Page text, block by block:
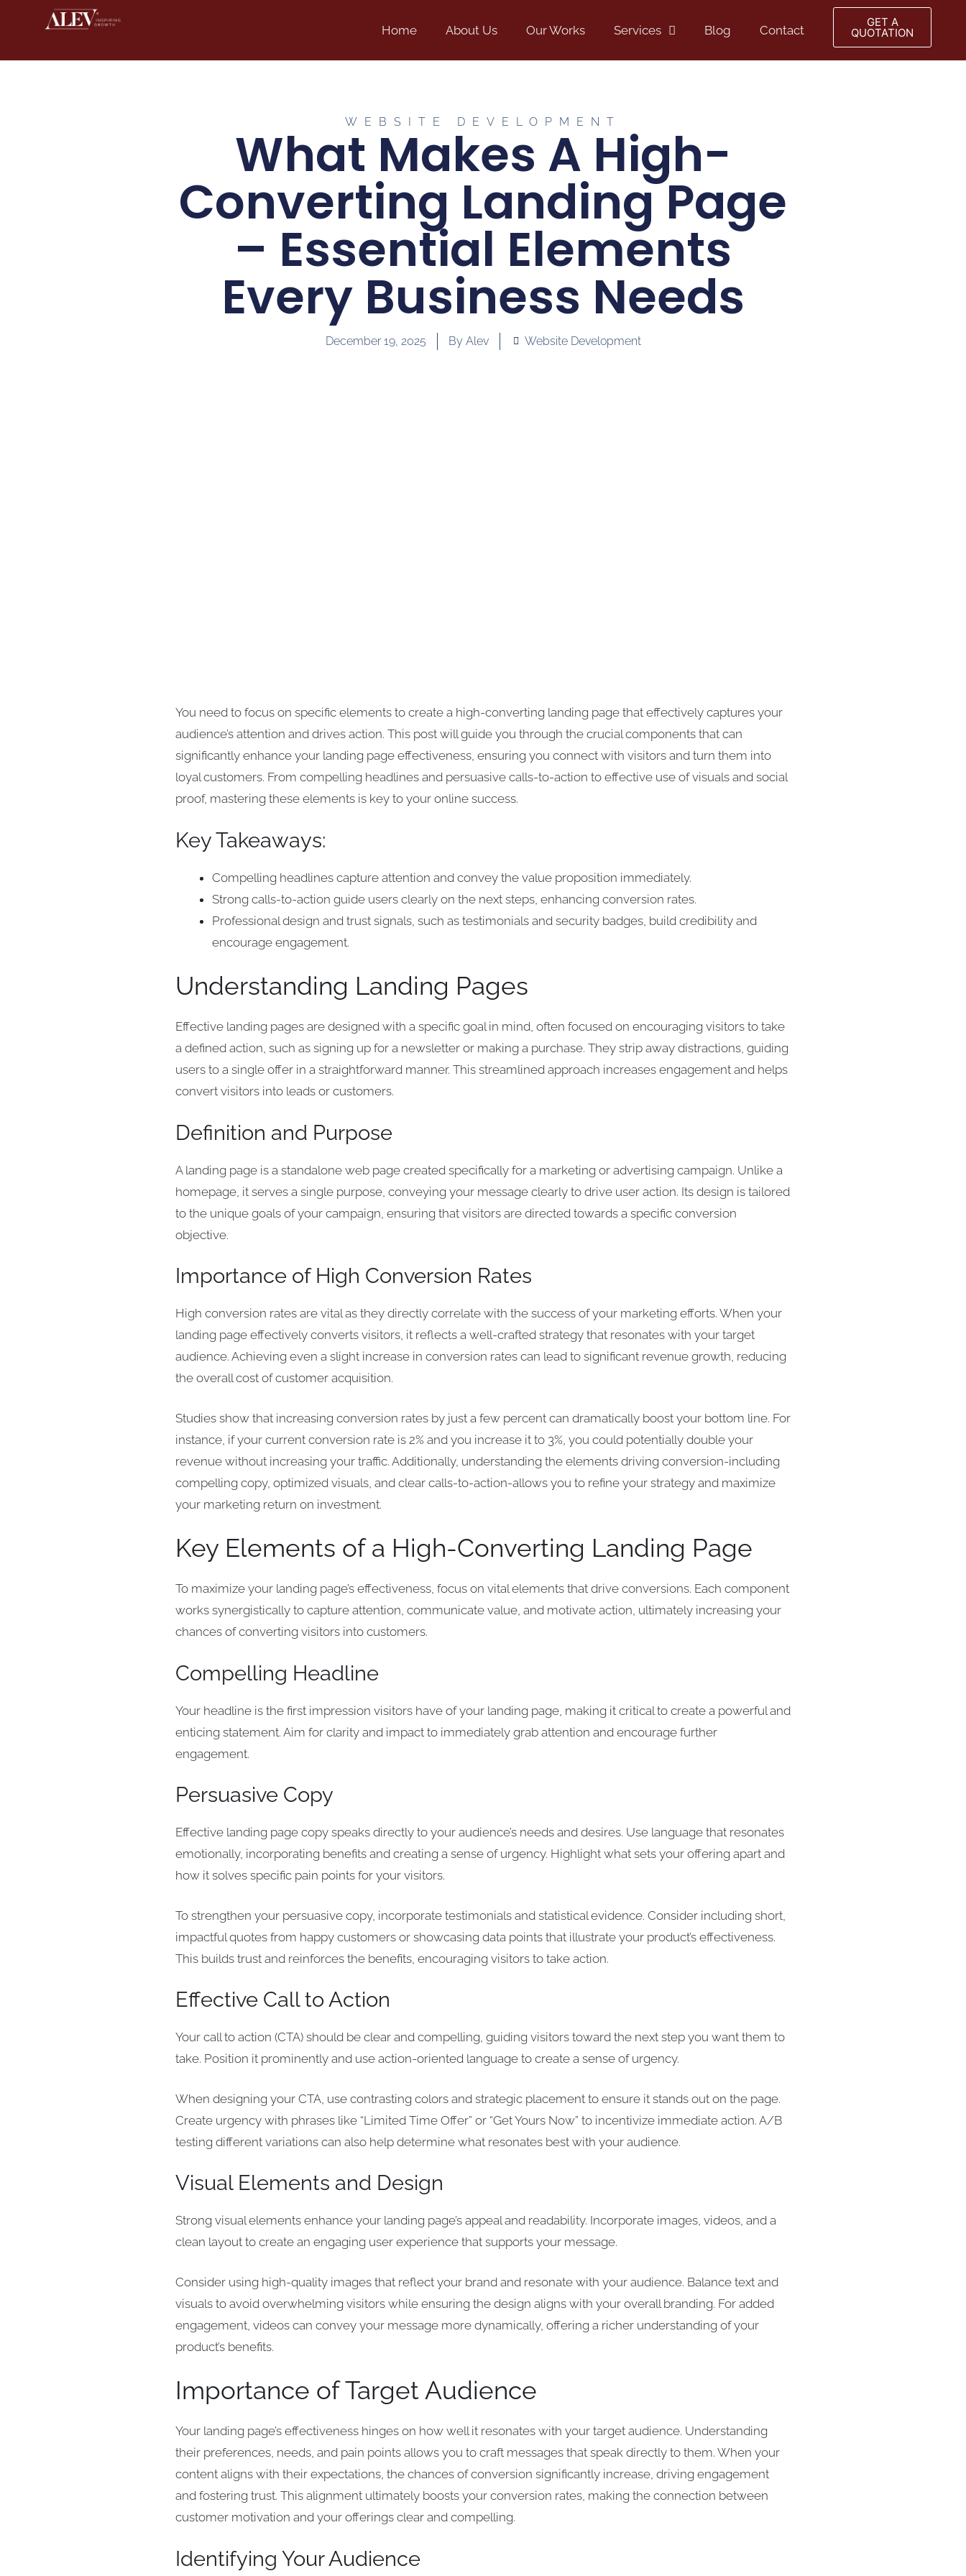
Home About Us Our Works Services Blog Contact
GET A
QUOTATION
WEBSITE DEVELOPMENT
What Makes A High-
Converting Landing Page
– Essential Elements
Every Business Needs
December 19, 2025 ByAlev Website Development
You need to focus on specific elements to create a high-converting landing page that effectively captures your
audience’s attention and drives action. This post will guide you through the crucial components that can
significantly enhance your landing page effectiveness, ensuring you connect with visitors and turn them into
loyal customers. From compelling headlines and persuasive calls-to-action to effective use of visuals and social
proof, mastering these elements is key to your online success.
Key Takeaways:
Compelling headlines capture attention and convey the value proposition immediately.
Strong calls-to-action guide users clearly on the next steps, enhancing conversion rates.
Professional design and trust signals, such as testimonials and security badges, build credibility and
encourage engagement.
Understanding Landing Pages
Effective landing pages are designed with a specific goal in mind, often focused on encouraging visitors to take
a defined action, such as signing up for a newsletter or making a purchase. They strip away distractions, guiding
users to a single offer in a straightforward manner. This streamlined approach increases engagement and helps
convert visitors into leads or customers.
Definition and Purpose
A landing page is a standalone web page created specifically for a marketing or advertising campaign. Unlike a
homepage, it serves a single purpose, conveying your message clearly to drive user action. Its design is tailored
to the unique goals of your campaign, ensuring that visitors are directed towards a specific conversion
objective.
Importance of High Conversion Rates
High conversion rates are vital as they directly correlate with the success of your marketing efforts. When your
landing page effectively converts visitors, it reflects a well-crafted strategy that resonates with your target
audience. Achieving even a slight increase in conversion rates can lead to significant revenue growth, reducing
the overall cost of customer acquisition.
Studies show that increasing conversion rates by just a few percent can dramatically boost your bottom line. For
instance, if your current conversion rate is 2% and you increase it to 3%, you could potentially double your
revenue without increasing your traffic. Additionally, understanding the elements driving conversion-including
compelling copy, optimized visuals, and clear calls-to-action-allows you to refine your strategy and maximize
your marketing return on investment.
Key Elements of a High-Converting Landing Page
To maximize your landing page’s effectiveness, focus on vital elements that drive conversions. Each component
works synergistically to capture attention, communicate value, and motivate action, ultimately increasing your
chances of converting visitors into customers.
Compelling Headline
Your headline is the first impression visitors have of your landing page, making it critical to create a powerful and
enticing statement. Aim for clarity and impact to immediately grab attention and encourage further
engagement.
Persuasive Copy
Effective landing page copy speaks directly to your audience’s needs and desires. Use language that resonates
emotionally, incorporating benefits and creating a sense of urgency. Highlight what sets your offering apart and
how it solves specific pain points for your visitors.
To strengthen your persuasive copy, incorporate testimonials and statistical evidence. Consider including short,
impactful quotes from happy customers or showcasing data points that illustrate your product’s effectiveness.
This builds trust and reinforces the benefits, encouraging visitors to take action.
Effective Call to Action
Your call to action (CTA) should be clear and compelling, guiding visitors toward the next step you want them to
take. Position it prominently and use action-oriented language to create a sense of urgency.
When designing your CTA, use contrasting colors and strategic placement to ensure it stands out on the page.
Create urgency with phrases like “Limited Time Offer” or “Get Yours Now” to incentivize immediate action. A/B
testing different variations can also help determine what resonates best with your audience.
Visual Elements and Design
Strong visual elements enhance your landing page’s appeal and readability. Incorporate images, videos, and a
clean layout to create an engaging user experience that supports your message.
Consider using high-quality images that reflect your brand and resonate with your audience. Balance text and
visuals to avoid overwhelming visitors while ensuring the design aligns with your overall branding. For added
engagement, videos can convey your message more dynamically, offering a richer understanding of your
product’s benefits.
Importance of Target Audience
Your landing page’s effectiveness hinges on how well it resonates with your target audience. Understanding
their preferences, needs, and pain points allows you to craft messages that speak directly to them. When your
content aligns with their expectations, the chances of conversion significantly increase, driving engagement
and fostering trust. This alignment ultimately boosts your conversion rates, making the connection between
customer motivation and your offerings clear and compelling.
Identifying Your Audience